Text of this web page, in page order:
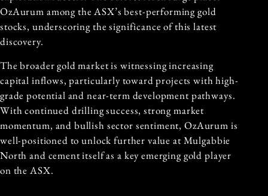
OzAurum among the ASX’s best-performing gold
stocks, underscoring the significance of this latest
discovery.
The broader gold market is witnessing increasing
capital inflows, particularly toward projects with high-
grade potential and near-term development pathways.
With continued drilling success, strong market
momentum, and bullish sector sentiment, OzAurum is
well-positioned to unlock further value at Mulgabbie
North and cement itself as a key emerging gold player
on the ASX.